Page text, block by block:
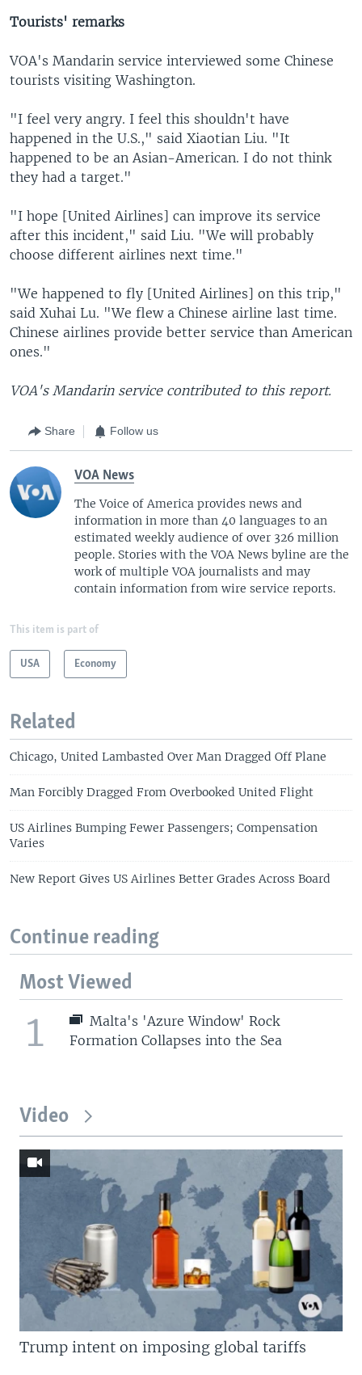
Tourists' remarks
VOA's Mandarin service interviewed some Chinese
tourists visiting Washington.
"I feel very angry. I feel this shouldn't have
happened in the U.S.," said Xiaotian Liu. "It
happened to be an Asian-American. I do not think
they had a target."
"I hope [United Airlines] can improve its service
after this incident," said Liu. "We will probably
choose different airlines next time."
"We happened to fly [United Airlines] on this trip,"
said Xuhai Lu. "We flew a Chinese airline last time.
Chinese airlines provide better service than American
ones."
VOA's Mandarin service contributed to this report.
Share Follow us
VOA News
The Voice of America provides news and
information in more than 40 languages to an
estimated weekly audience of over 326 million
people. Stories with the VOA News byline are the
work of multiple VOA journalists and may
contain information from wire service reports.
This item is part of
USA Economy
Related
Chicago, United Lambasted Over Man Dragged Off Plane
Man Forcibly Dragged From Overbooked United Flight
US Airlines Bumping Fewer Passengers; Compensation
Varies
New Report Gives US Airlines Better Grades Across Board
Continue reading
Most Viewed
1
Malta's 'Azure Window' Rock
Formation Collapses into the Sea
Video
Trump intent on imposing global tariffs